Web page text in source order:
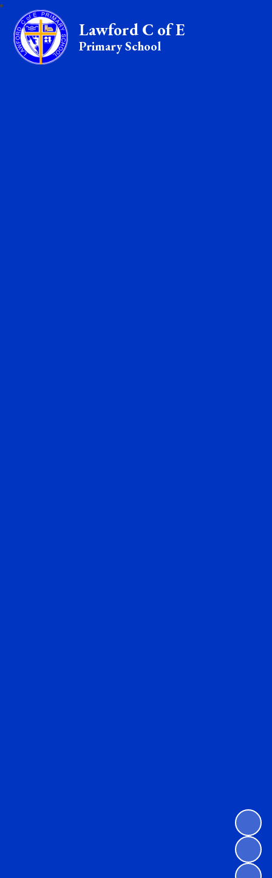
Lawford C of E
Primary School